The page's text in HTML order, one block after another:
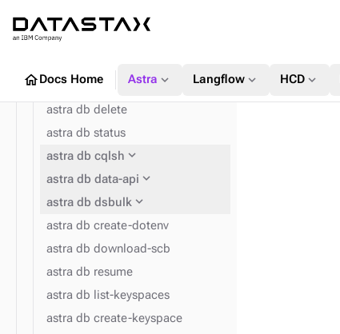
homeDocs Home Astra expand_more Langflow expand_more HCD expand_more
astra config homeexpand_more
astra db expand_more
astra db list
astra db create
astra db delete
astra db status
astra db cqlsh expand_more
astra db data-api expand_more
astra db dsbulk expand_more
astra db create-dotenv
astra db download-scb
astra db resume
astra db list-keyspaces
astra db create-keyspace